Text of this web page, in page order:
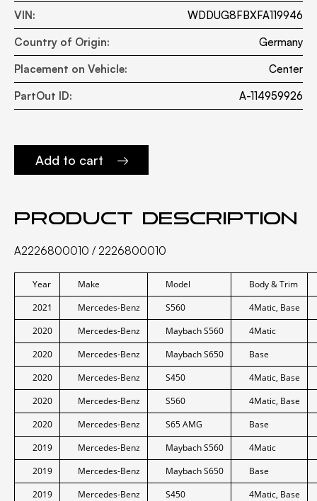
VIN:
WDDUG8FBXFA119946
Country of Origin:
Germany
Placement on Vehicle:
Center
PartOut ID:
A-114959926
Add to cart
Product description
A2226800010 / 2226800010
Year Make Model
Body & Trim
2021
Mercedes-Benz S560
4Matic, Base
2020
Mercedes-Benz Maybach S560
4Matic
2020
Mercedes-Benz Maybach S650
Base
2020
Mercedes-Benz S450
4Matic, Base
2020
Mercedes-Benz S560
4Matic, Base
2020
Mercedes-Benz S65 AMG
Base
2019
Mercedes-Benz Maybach S560
4Matic
2019
Mercedes-Benz Maybach S650
Base
2019
Mercedes-Benz S450 4Matic, Base